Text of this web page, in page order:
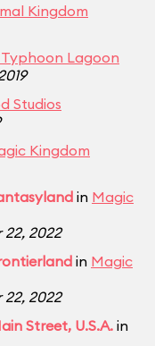
Kingdom
Typhoon Lagoon
Studios
Kingdom
in Magic
22, 2022
in Magic
22, 2022
Street, U.S.A. in